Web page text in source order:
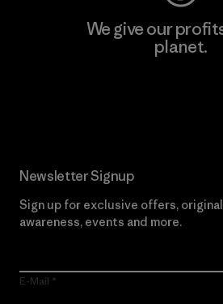
We give our
planet.
Newsletter Signup
Sign up for exclusive offers,
awareness, events and more.
E-Mail